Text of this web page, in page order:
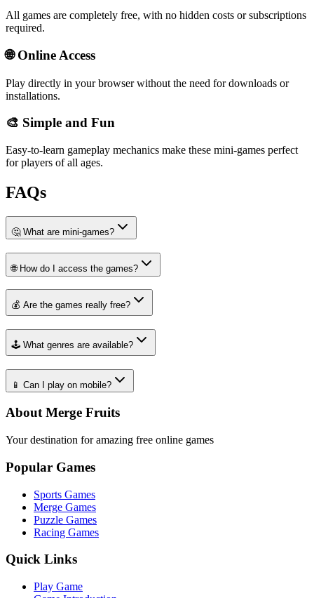
All games are completely free, with no hidden costs or subscriptions
required.
🌐 Online Access
Play directly in your browser without the need for downloads or
installations.
🎨 Simple and Fun
Easy-to-learn gameplay mechanics make these mini-games perfect
for players of all ages.
FAQs
🤔 What are mini-games?
🌐 How do I access the games?
💰 Are the games really free?
🕹️ What genres are available?
📱 Can I play on mobile?
About Merge Fruits
Your destination for amazing free online games
Popular Games
Sports Games
Merge Games
Puzzle Games
Racing Games
Quick Links
Play Game